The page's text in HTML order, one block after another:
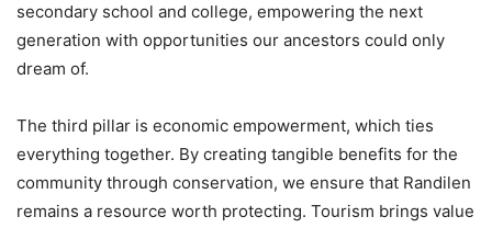
secondary school and college, empowering the next
generation with opportunities our ancestors could only
dream of.
The third pillar is economic empowerment, which ties
everything together. By creating tangible benefits for the
community through conservation, we ensure that Randilen
remains a resource worth protecting. Tourism brings value